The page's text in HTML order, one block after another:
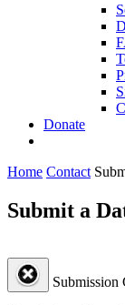
Donate
Home Contact
Submit a
Submission